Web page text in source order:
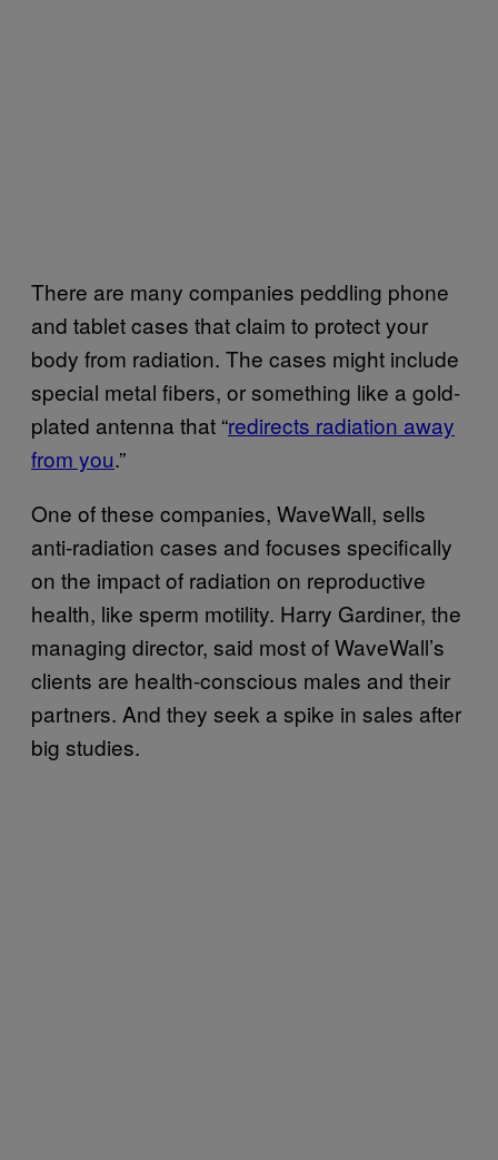
There are many companies peddling phone
and tablet cases that claim to protect your
body from radiation. The cases might include
special metal fibers, or something like a gold-
plated antenna that “redirects radiation away
from you.”
One of these companies, WaveWall, sells
anti-radiation cases and focuses specifically
on the impact of radiation on reproductive
health, like sperm motility. Harry Gardiner, the
managing director, said most of WaveWall’s
clients are health-conscious males and their
partners. And they seek a spike in sales after
big studies.